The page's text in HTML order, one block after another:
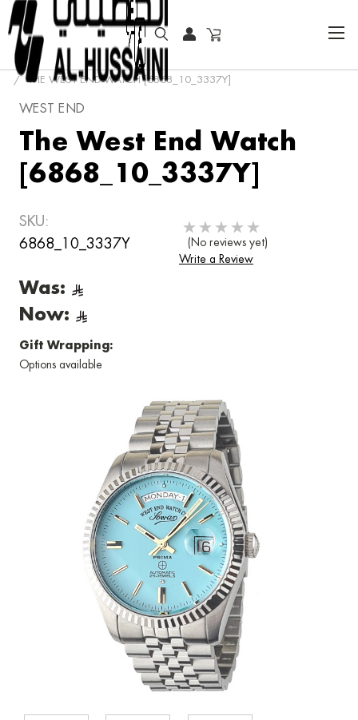
HOME FASHION WATCHES
THE WEST END WATCH [6868_10_3337Y]
WEST END
The West End Watch
[6868_10_3337Y]
SKU:
6868_10_3337Y
(No reviews yet)
Write a Review
Was:
Now:
Gift Wrapping:
Options available